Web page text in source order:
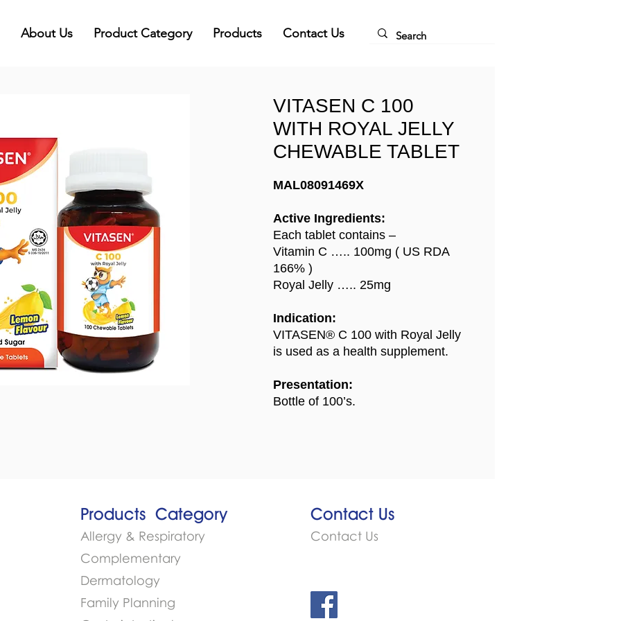
About Us Product Category Products Contact Us
VITASEN C 100
WITH ROYAL JELLY
CHEWABLE TABLET
MAL08091469X
Active Ingredients:
Each tablet contains –
Vitamin C ….. 100mg ( US RDA
166% )
Royal Jelly ….. 25mg
Indication:
VITASEN® C 100 with Royal Jelly
is used as a health supplement.
Presentation:
Bottle of 100’s.
Products​ Category
Allergy & Respiratory
Complementary
Dermatology
Family Planning
Contact Us
Contact Us